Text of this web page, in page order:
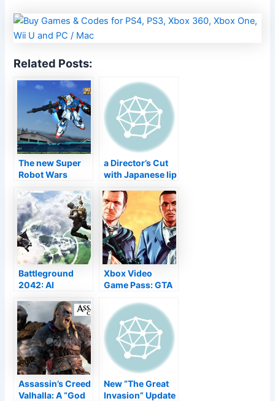
Related Posts:
The new Super
Robot Wars
Gundam,
Mazinger, SSSS.
Gridman and
more
a Director’s Cut
with Japanese lip
Battleground
2042: AI
crawlers “really
hard” to
distinguish from
genuine gamers
Xbox Video
Game Pass: GTA
launched from
the directory
Assassin’s Creed
Valhalla: A “God
New “The Great
Invasion” Update